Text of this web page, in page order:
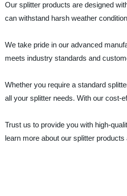
Our splitter products are designed
can withstand harsh weather
We take pride in our advanced
meets industry standards and
Whether you require a standard
all your splitter needs. With our cost-
Trust us to provide you with high-
learn more about our splitter